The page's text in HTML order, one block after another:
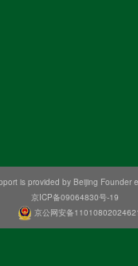
is provided by Beijing Founder
京ICP备09064830号-19
京公网安备